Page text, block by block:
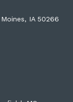
IA 50266